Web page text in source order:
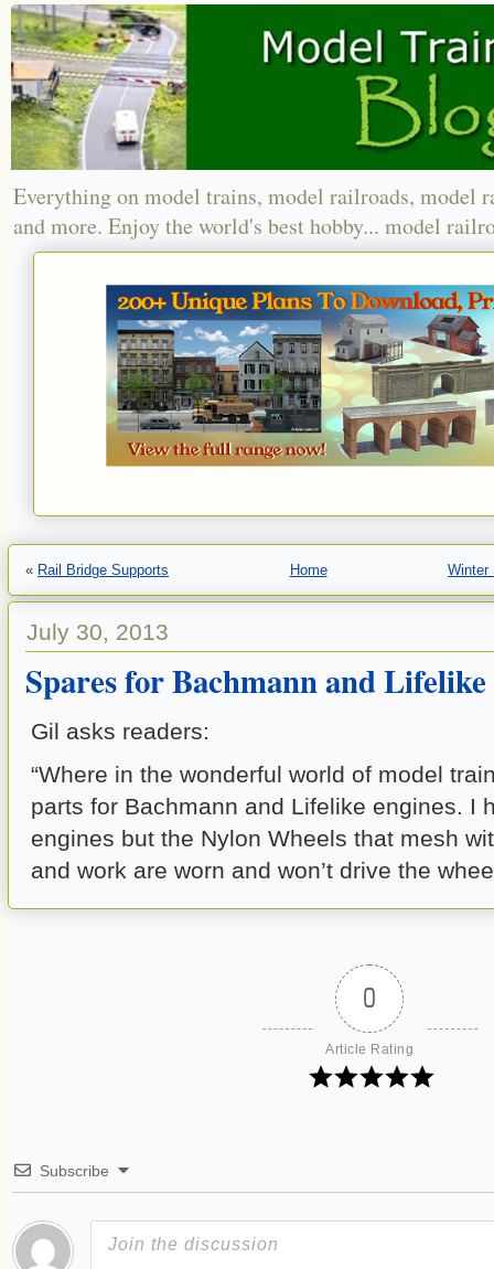
Everything on model trains, model railroads, model
and more. Enjoy the world's best hobby... model
« Rail Bridge Supports Home Winter
July 30, 2013
Spares for Bachmann and Lifelike
Gil asks readers:
“Where in the wonderful world of model
parts for Bachmann and Lifelike engines. I
engines but the Nylon Wheels that mesh
and work are worn and won’t drive the
0
Article Rating
Subscribe